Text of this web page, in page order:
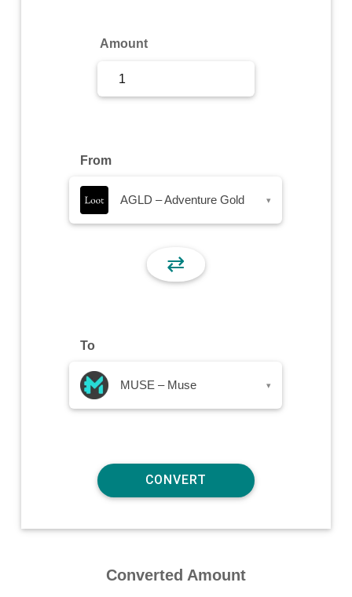
Amount
From
AGLD – Adventure Gold ▾
⇄
To
MUSE – Muse ▾
Converted Amount